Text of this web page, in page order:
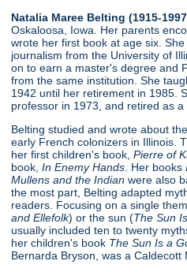
Natalia Maree Belting (1915-
Oskaloosa, Iowa. Her parents
wrote her first book at age six.
journalism from the University of
on to earn a master's degree and
from the same institution. She
1942 until her retirement in 1985.
professor in 1973, and retired as a
Belting studied and wrote about
early French colonizers in Illinois.
her first children's book,Pierre of
book,In Enemy Hands. Her books
Mullens and the Indian were also
the most part, Belting adapted
readers. Focusing on a single
and Ellefolk) or the sun (The Sun
usually included ten to twenty
her children's book The Sun Is a
Bernarda Bryson, was a Caldecott